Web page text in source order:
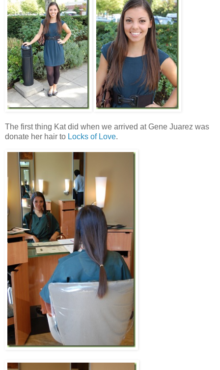
The first thing Kat did when we arrived at Gene Juarez was
donate her hair to Locks of Love.